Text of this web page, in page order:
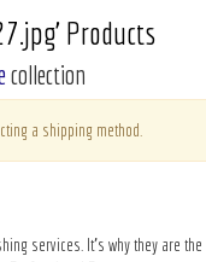
Products
collection
a shipping method.
services. It’s why they are